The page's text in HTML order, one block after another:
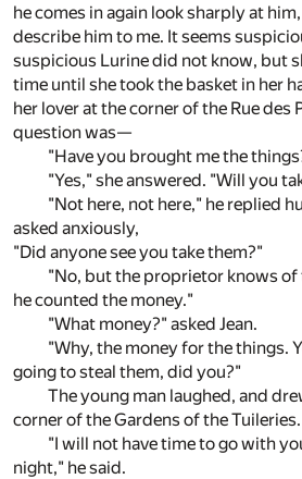
he comes in again look sharply at
describe him to me. It seems
suspicious Lurine did not know, but
time until she took the basket in her
her lover at the corner of the Rue
question was—
"Have you brought me the
"Yes," she answered. "Will you
"Not here, not here," he replied
asked anxiously,
"Did anyone see you take them?"
"No, but the proprietor knows of
he counted the money."
"What money?" asked Jean.
"Why, the money for the things.
going to steal them, did you?"
The young man laughed, and
corner of the Gardens of the Tuileries.
"I will not have time to go with
night," he said.